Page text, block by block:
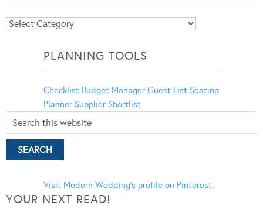
Blog
PLANNING TOOLS
Checklist Budget Manager Guest List Seating
Planner Supplier Shortlist
Visit Modern Wedding's profile on Pinterest.
YOUR NEXT READ!